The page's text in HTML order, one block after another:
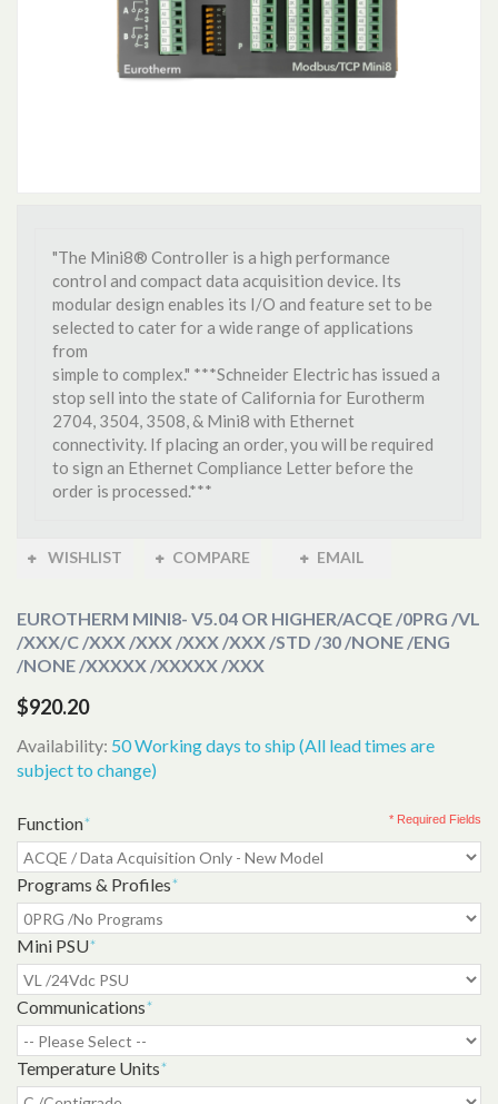
"The Mini8® Controller is a high performance
control and compact data acquisition device. Its
modular design enables its I/O and feature set to be
selected to cater for a wide range of applications
from
simple to complex." ***Schneider Electric has issued a
stop sell into the state of California for Eurotherm
2704, 3504, 3508, & Mini8 with Ethernet
connectivity. If placing an order, you will be required
to sign an Ethernet Compliance Letter before the
order is processed.***
WISHLIST COMPARE EMAIL
EUROTHERM MINI8- V5.04 OR HIGHER/ACQE /0PRG /VL
/XXX/C /XXX /XXX /XXX /XXX /STD /30 /NONE /ENG
/NONE /XXXXX /XXXXX /XXX
$920.20
Availability: 50 Working days to ship (All lead times are
subject to change)
Function*
Programs & Profiles*
Mini PSU*
Communications*
Temperature Units*
* Required Fields